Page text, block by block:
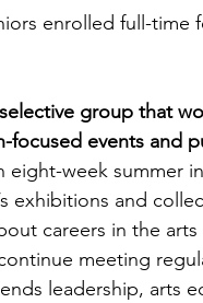
enrolled full-time
group that
focused events and
eight-week summer
exhibitions and
careers in the arts
meeting
leadership, arts